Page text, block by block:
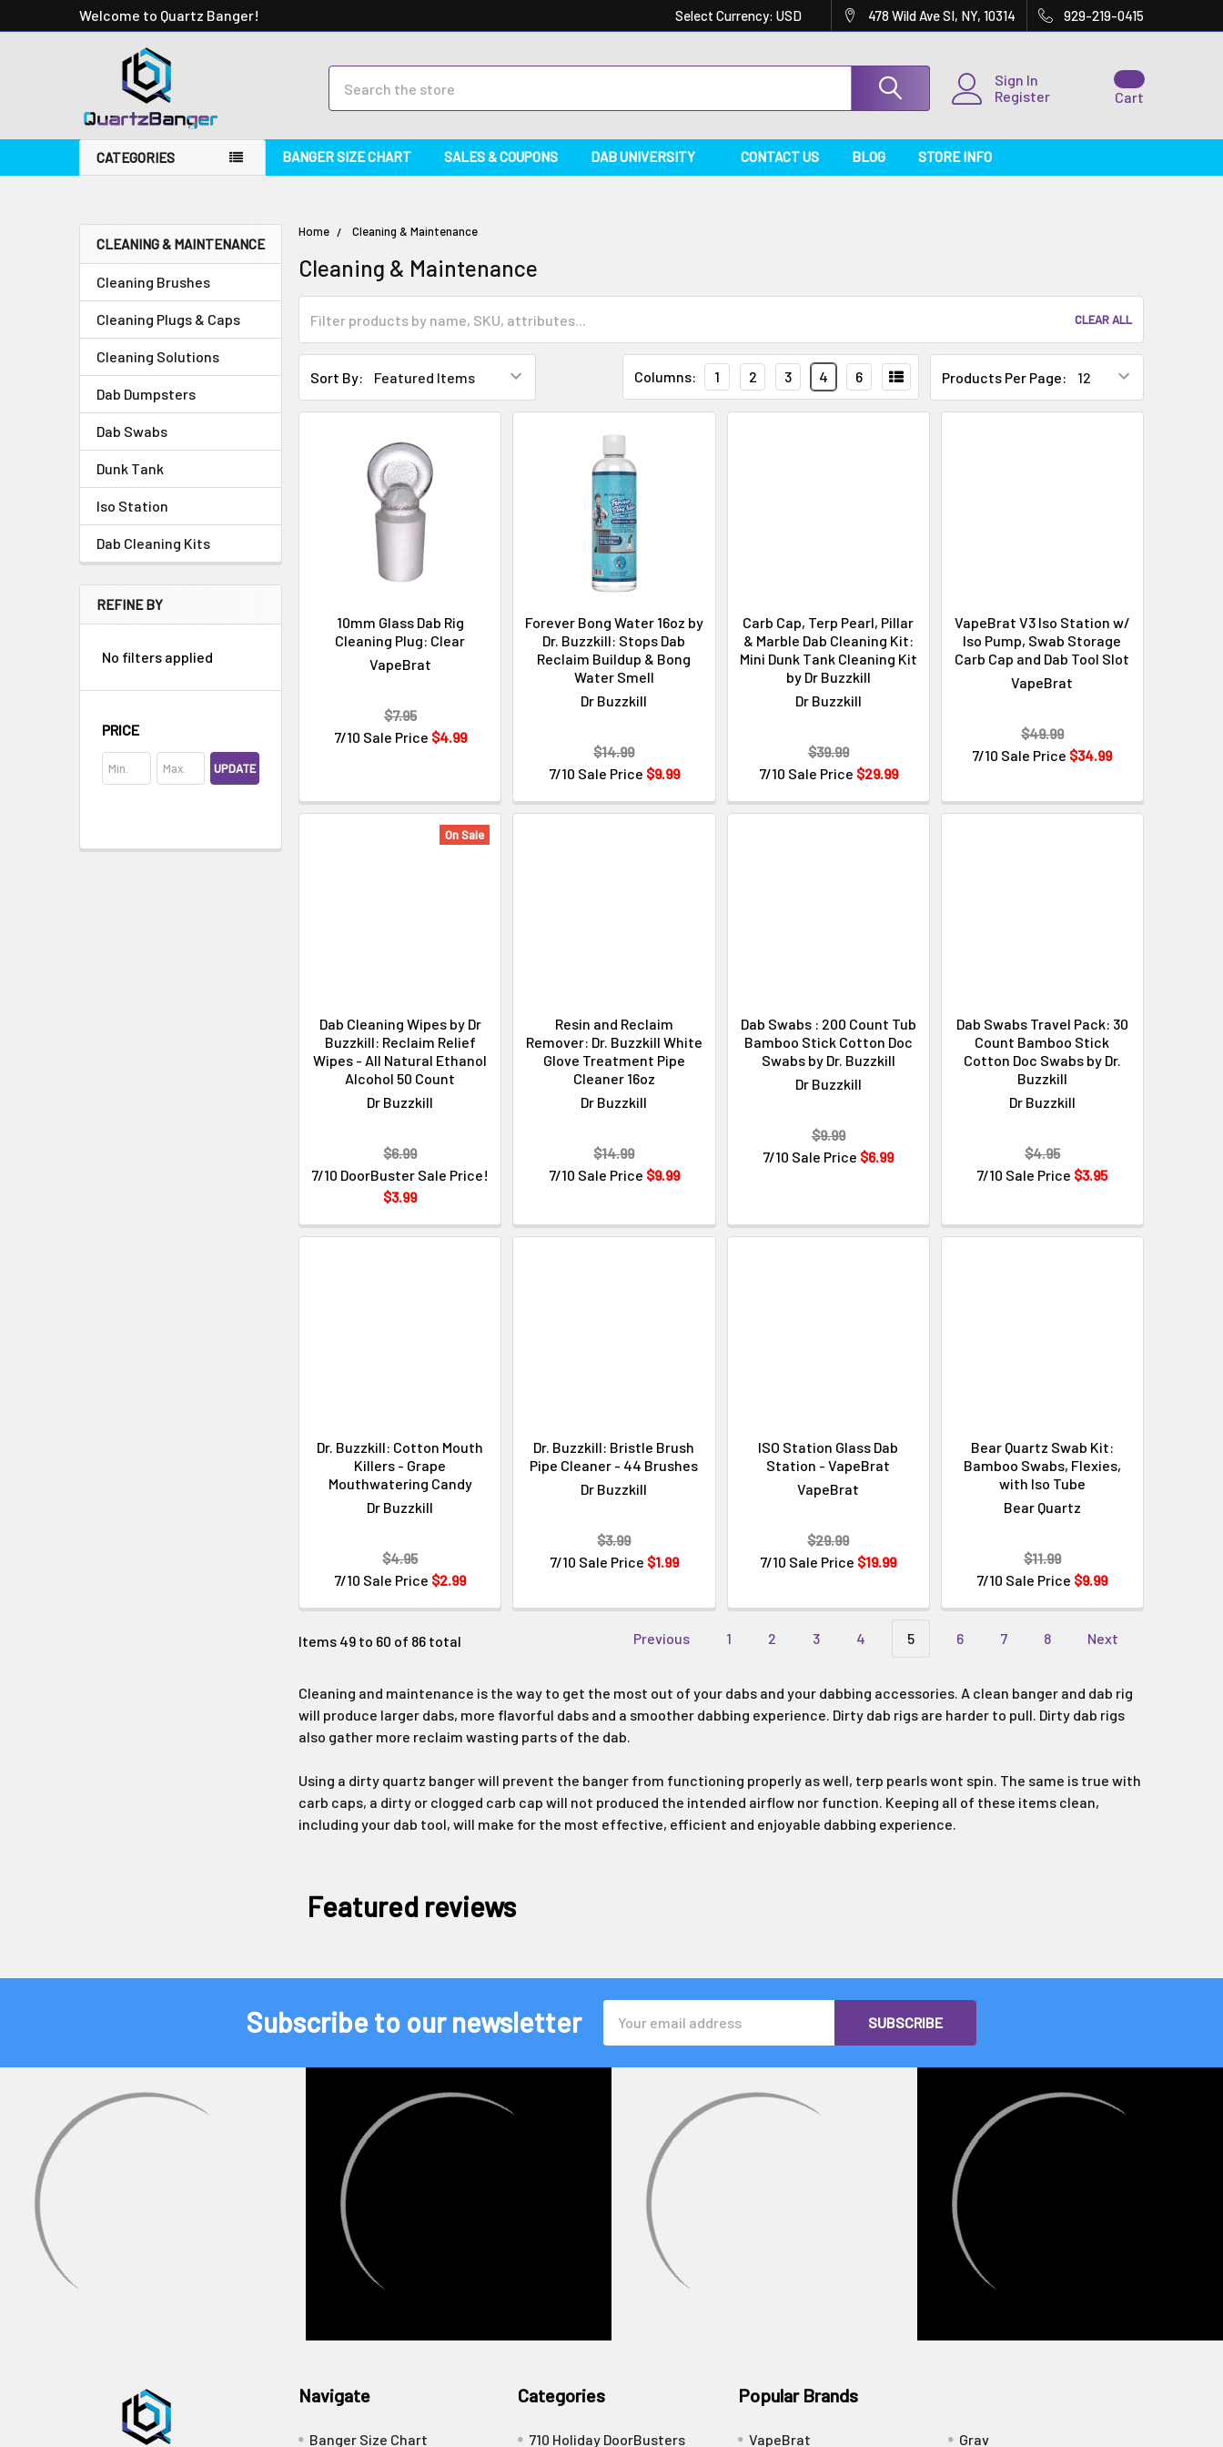
Welcome to Quartz Banger! Select Currency: USD 478 Wild Ave SI, NY, 10314 929-219-0415
Sign In
Register
Cart
CATEGORIES BANGER SIZE CHART SALES & COUPONS DAB UNIVERSITY CONTACT US BLOG STORE INFO
CLEANING & MAINTENANCE
Cleaning Brushes
Cleaning Plugs & Caps
Cleaning Solutions
Dab Dumpsters
Dab Swabs
Dunk Tank
Iso Station
Dab Cleaning Kits
REFINE BY
No filters applied
PRICE
UPDATE
Home Cleaning & Maintenance
Cleaning & Maintenance
CLEAR ALL
Sort By: Products Per Page:
Columns: 1 2 3 4 6
10mm Glass Dab Rig
Cleaning Plug: Clear
VapeBrat
7/10 Sale Price $4.99
$7.95
Forever Bong Water 16oz by
Dr. Buzzkill: Stops Dab
Reclaim Buildup & Bong
Water Smell
Dr Buzzkill
7/10 Sale Price $9.99
$14.99
Carb Cap, Terp Pearl, Pillar
& Marble Dab Cleaning Kit:
Mini Dunk Tank Cleaning Kit
by Dr Buzzkill
Dr Buzzkill
7/10 Sale Price $29.99
$39.99
VapeBrat V3 Iso Station w/
Iso Pump, Swab Storage
Carb Cap and Dab Tool Slot
VapeBrat
7/10 Sale Price $34.99
$49.99
On Sale
Dab Cleaning Wipes by Dr
Buzzkill: Reclaim Relief
Wipes - All Natural Ethanol
Alcohol 50 Count
Dr Buzzkill
7/10 DoorBuster Sale Price!
$3.99
$6.99
Resin and Reclaim
Remover: Dr. Buzzkill White
Glove Treatment Pipe
Cleaner 16oz
Dr Buzzkill
7/10 Sale Price $9.99
$14.99
Dab Swabs : 200 Count Tub
Bamboo Stick Cotton Doc
Swabs by Dr. Buzzkill
Dr Buzzkill
7/10 Sale Price $6.99
$9.99
Dab Swabs Travel Pack: 30
Count Bamboo Stick
Cotton Doc Swabs by Dr.
Buzzkill
Dr Buzzkill
7/10 Sale Price $3.95
$4.95
Dr. Buzzkill: Cotton Mouth
Killers - Grape
Mouthwatering Candy
Dr Buzzkill
7/10 Sale Price $2.99
$4.95
Dr. Buzzkill: Bristle Brush
Pipe Cleaner - 44 Brushes
Dr Buzzkill
7/10 Sale Price $1.99
$3.99
ISO Station Glass Dab
Station - VapeBrat
VapeBrat
7/10 Sale Price $19.99
$29.99
Bear Quartz Swab Kit:
Bamboo Swabs, Flexies,
with Iso Tube
Bear Quartz
7/10 Sale Price $9.99
$11.99
Items 49 to 60 of 86 total Previous 1 2 3 4 5 6 7 8 Next
Cleaning and maintenance is the way to get the most out of your dabs and your dabbing accessories. A clean banger and dab rig
will produce larger dabs, more flavorful dabs and a smoother dabbing experience. Dirty dab rigs are harder to pull. Dirty dab rigs
also gather more reclaim wasting parts of the dab.
Using a dirty quartz banger will prevent the banger from functioning properly as well, terp pearls wont spin. The same is true with
carb caps, a dirty or clogged carb cap will not produced the intended airflow nor function. Keeping all of these items clean,
including your dab tool, will make for the most effective, efficient and enjoyable dabbing experience.
Featured reviews
Subscribe to our newsletter
Address
Navigate
Banger Size Chart
Categories
710 Holiday DoorBusters
Popular Brands
VapeBrat Grav